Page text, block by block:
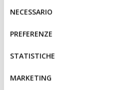
IMPOSTAZIONI potrai
altri strumenti di
informazioni o per
tue impostazioni, visita la
del
consenso
NECESSARIO
PREFERENZE
STATISTICHE
MARKETING
SPECIAL PRICES
Spring jacket